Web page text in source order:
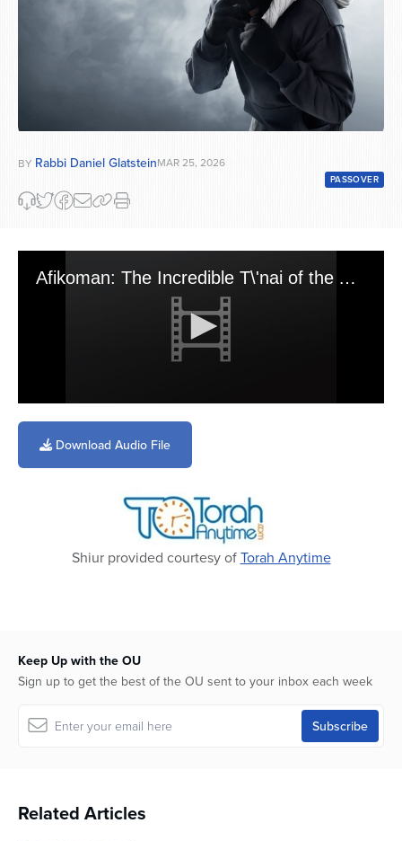
BY Rabbi Daniel GlatsteinMAR 25, 2026
PASSOVER
Afikoman: The Incredible T\'nai of the Avnei Nezer, the Objection of Rav Moshe Feinstein and the Spiritual Basis to Steal It
seconds
minutes,
Download Audio File
Shiur provided courtesy ofTorah Anytime
Keep Up with the OU
Sign up to get the best of the OU sent to your inbox each week
Related Articles